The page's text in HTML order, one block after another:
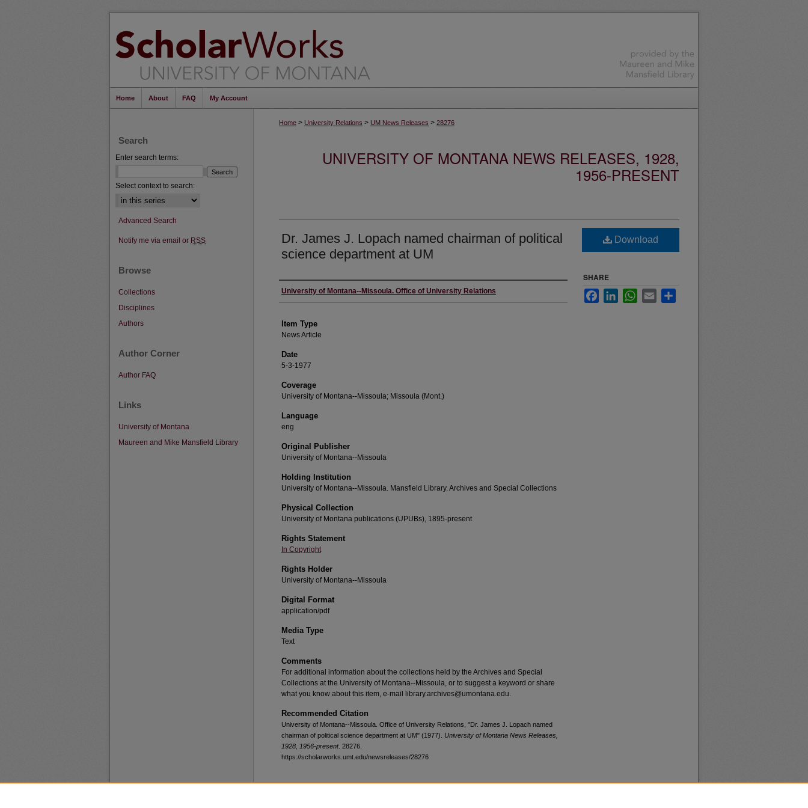
Home About FAQ My Account
Home > University Relations > UM News Releases > 28276
UNIVERSITY OF MONTANA NEWS RELEASES, 1928,
1956-PRESENT
Dr. James J. Lopach named chairman of political
science department at UM
Author
University of Montana--Missoula. Office of University Relations
Item Type
News Article
Date
5-3-1977
Coverage
University of Montana--Missoula; Missoula (Mont.)
Language
eng
Original Publisher
University of Montana--Missoula
Holding Institution
University of Montana--Missoula. Mansfield Library. Archives and Special Collections
Physical Collection
University of Montana publications (UPUBs), 1895-present
Rights Statement
In Copyright
Rights Holder
University of Montana--Missoula
Digital Format
application/pdf
Media Type
Text
Comments
For additional information about the collections held by the Archives and Special
Collections at the University of Montana--Missoula, or to suggest a keyword or share
what you know about this item, e-mail library.archives@umontana.edu.
Recommended Citation
University of Montana--Missoula. Office of University Relations, "Dr. James J. Lopach named
chairman of political science department at UM" (1977). University of Montana News Releases,
1928, 1956-present. 28276.
https://scholarworks.umt.edu/newsreleases/28276
Download
SHARE
FacebookLinkedInWhatsApp
Email
Search
Enter search terms:
Select context to search:
Advanced Search
Notify me via email or RSS
Browse
Collections
Disciplines
Authors
Author Corner
Author FAQ
Links
University of Montana
Maureen and Mike Mansfield Library